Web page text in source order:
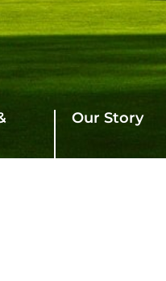
Our Story